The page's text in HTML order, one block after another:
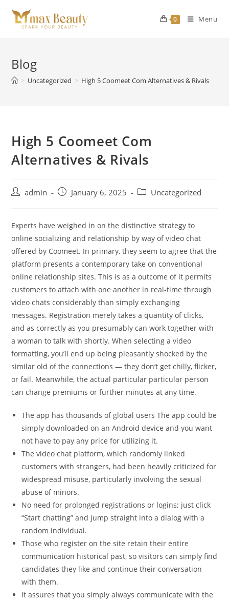
content
0 Menu
Blog
> Uncategorized > High 5 Coomeet Com Alternatives & Rivals
High 5 Coomeet Com
Alternatives & Rivals
Postadmin
PostJanuary 6, 2025
PostUncategorized
Experts have weighed in on the distinctive strategy to
online socializing and relationship by way of video chat
offered by Coomeet. In primary, they seem to agree that the
platform presents a contemporary take on conventional
online relationship sites. This is as a outcome of it permits
customers to attach with one another in real-time through
video chats considerably than simply exchanging
messages. Registration merely takes a quantity of clicks,
and as correctly as you presumably can work together with
a woman to talk with shortly. When selecting a video
formatting, you’ll end up being pleasantly shocked by the
similar old of the connections — they don’t get chilly, flicker,
or fail. Meanwhile, the actual particular particular person
can change premiums or further minutes at any time.
The app has thousands of global users The app could be
simply downloaded on an Android device and you want
not have to pay any price for utilizing it.
The video chat platform, which randomly linked
customers with strangers, had been heavily criticized for
widespread misuse, particularly involving the sexual
abuse of minors.
No need for prolonged registrations or logins; just click
“Start chatting” and jump straight into a dialog with a
random individual.
Those who register on the site retain their entire
communication historical past, so visitors can simply find
candidates they like and continue their conversation
with them.
It assures that you simply always communicate with the